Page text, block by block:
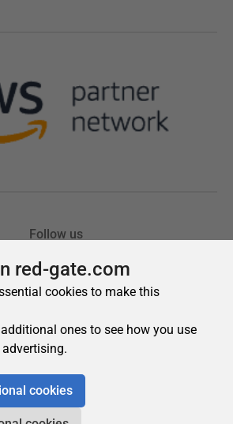
red-gate.com
cookies to make this
ones to see how you use
cookies